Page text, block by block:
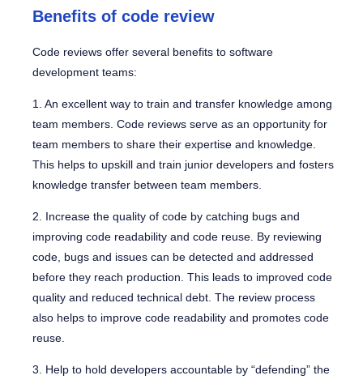
Benefits of code review
Code reviews offer several benefits to software
development teams:
1. An excellent way to train and transfer knowledge among
team members. Code reviews serve as an opportunity for
team members to share their expertise and knowledge.
This helps to upskill and train junior developers and fosters
knowledge transfer between team members.
2. Increase the quality of code by catching bugs and
improving code readability and code reuse. By reviewing
code, bugs and issues can be detected and addressed
before they reach production. This leads to improved code
quality and reduced technical debt. The review process
also helps to improve code readability and promotes code
reuse.
3. Help to hold developers accountable by “defending” the